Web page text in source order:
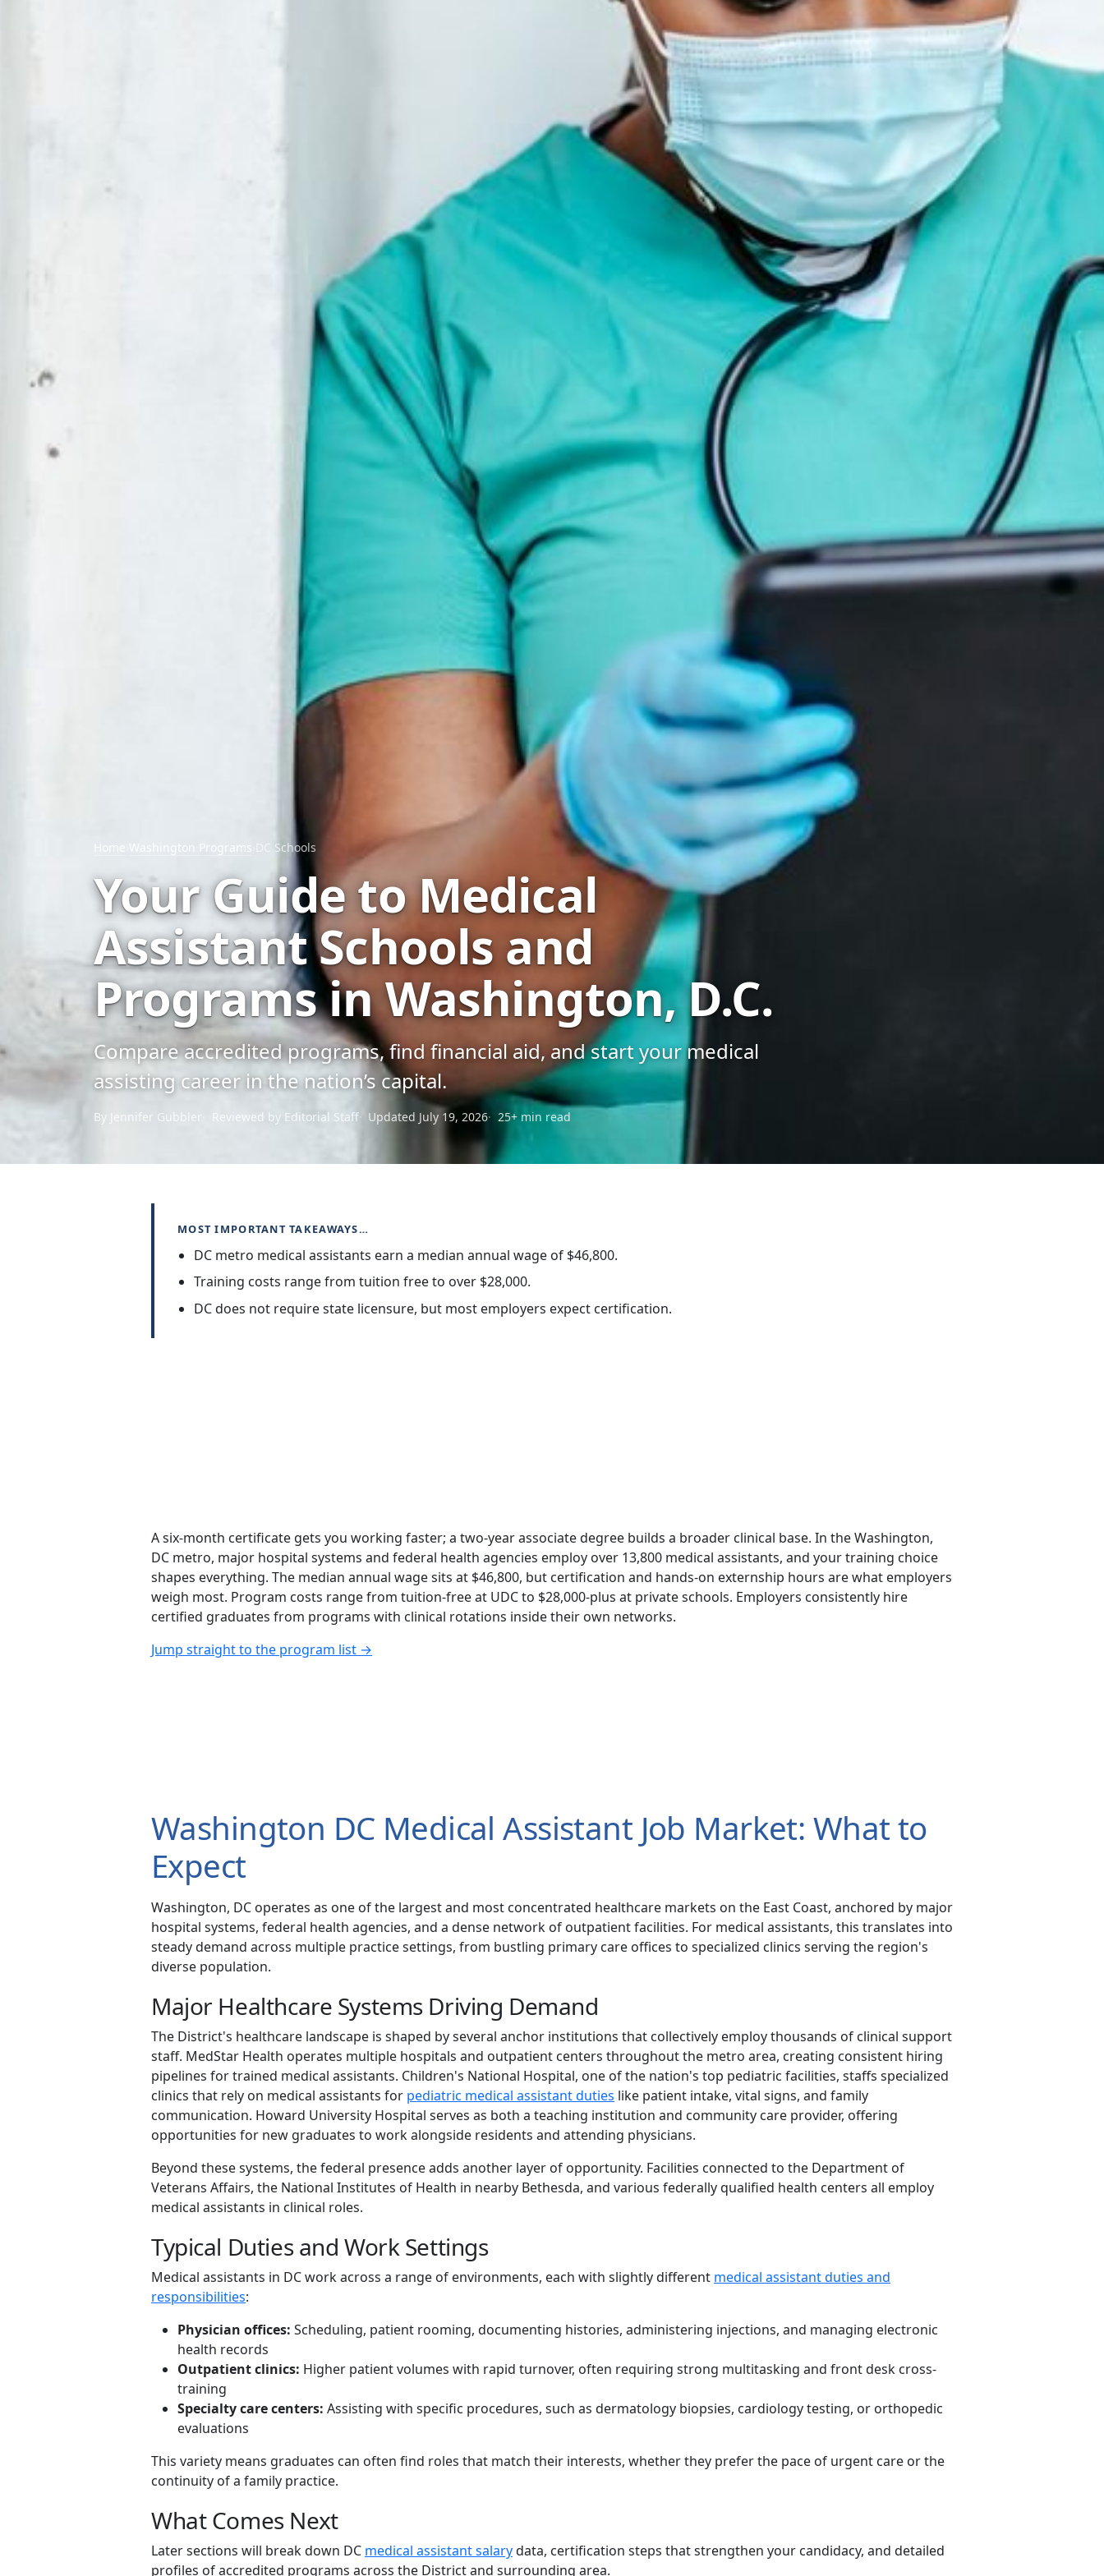
Home Washington Programs DC Schools
Your Guide to Medical
Assistant Schools and
Programs in Washington, D.C.
Compare accredited programs, find financial aid, and start your medical
assisting career in the nation’s capital.
By Jennifer Gubbler Reviewed by Editorial Staff Updated July 19, 2026 25+ min read
MOST IMPORTANT TAKEAWAYS…
DC metro medical assistants earn a median annual wage of $46,800.
Training costs range from tuition free to over $28,000.
DC does not require state licensure, but most employers expect certification.
A six-month certificate gets you working faster; a two-year associate degree builds a broader clinical base. In the Washington,
DC metro, major hospital systems and federal health agencies employ over 13,800 medical assistants, and your training choice
shapes everything. The median annual wage sits at $46,800, but certification and hands-on externship hours are what employers
weigh most. Program costs range from tuition-free at UDC to $28,000-plus at private schools. Employers consistently hire
certified graduates from programs with clinical rotations inside their own networks.
Jump straight to the program list →
Washington DC Medical Assistant Job Market: What to
Expect
Washington, DC operates as one of the largest and most concentrated healthcare markets on the East Coast, anchored by major
hospital systems, federal health agencies, and a dense network of outpatient facilities. For medical assistants, this translates into
steady demand across multiple practice settings, from bustling primary care offices to specialized clinics serving the region's
diverse population.
Major Healthcare Systems Driving Demand
The District's healthcare landscape is shaped by several anchor institutions that collectively employ thousands of clinical support
staff. MedStar Health operates multiple hospitals and outpatient centers throughout the metro area, creating consistent hiring
pipelines for trained medical assistants. Children's National Hospital, one of the nation's top pediatric facilities, staffs specialized
clinics that rely on medical assistants for pediatric medical assistant duties like patient intake, vital signs, and family
communication. Howard University Hospital serves as both a teaching institution and community care provider, offering
opportunities for new graduates to work alongside residents and attending physicians.
Beyond these systems, the federal presence adds another layer of opportunity. Facilities connected to the Department of
Veterans Affairs, the National Institutes of Health in nearby Bethesda, and various federally qualified health centers all employ
medical assistants in clinical roles.
Typical Duties and Work Settings
Medical assistants in DC work across a range of environments, each with slightly different medical assistant duties and
responsibilities:
Physician offices: Scheduling, patient rooming, documenting histories, administering injections, and managing electronic
health records
Outpatient clinics: Higher patient volumes with rapid turnover, often requiring strong multitasking and front desk cross-
training
Specialty care centers: Assisting with specific procedures, such as dermatology biopsies, cardiology testing, or orthopedic
evaluations
This variety means graduates can often find roles that match their interests, whether they prefer the pace of urgent care or the
continuity of a family practice.
What Comes Next
Later sections will break down DC medical assistant salarydata, certification steps that strengthen your candidacy, and detailed
profiles of accredited programs across the District and surrounding area.